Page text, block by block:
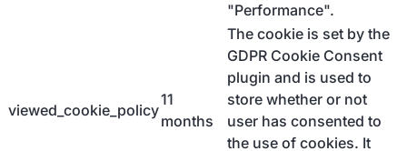
"Performance".
viewed_cookie_policy
11
months
The cookie is set by the
GDPR Cookie Consent
plugin and is used to
store whether or not
user has consented to
the use of cookies. It